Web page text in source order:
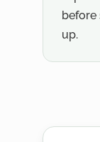
before
up.